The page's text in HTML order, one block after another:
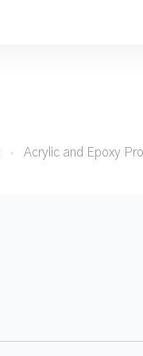
Acrylic and Epoxy